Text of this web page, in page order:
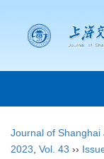
Journal of Shanghai
2023 Vol. 43 ››